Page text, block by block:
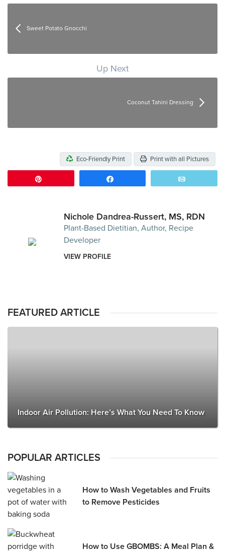
Sweet Potato Gnocchi
Up Next
Coconut Tahini Dressing
Eco-Friendly Print Print with all Pictures
Nichole Dandrea-Russert, MS, RDN
Plant-Based Dietitian, Author, Recipe
Developer
VIEW PROFILE
FEATURED ARTICLE
Indoor Air Pollution: Here’s What You Need To Know
POPULAR ARTICLES
How to Wash Vegetables and Fruits
to Remove Pesticides
How to Use GBOMBS: A Meal Plan &